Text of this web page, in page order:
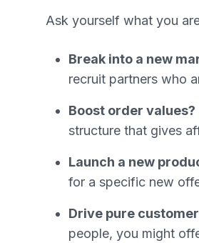
Ask yourself what you
Break into a new
recruit partners who
Boost order values?
structure that gives
Launch a new
for a specific new
Drive pure
people, you might